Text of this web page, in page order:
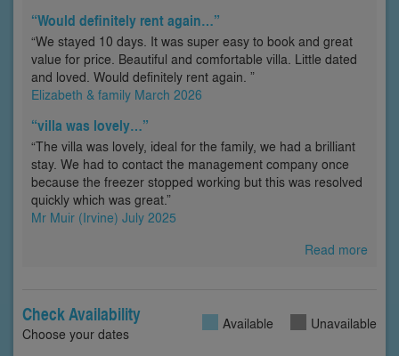
“Would definitely rent again…”
“We stayed 10 days. It was super easy to book and great
value for price. Beautiful and comfortable villa. Little dated
and loved. Would definitely rent again. ”
Elizabeth & family March 2026
“villa was lovely…”
“The villa was lovely, ideal for the family, we had a brilliant
stay. We had to contact the management company once
because the freezer stopped working but this was resolved
quickly which was great.”
Mr Muir (Irvine) July 2025
Read more
Check Availability
Choose your dates
Available Unavailable